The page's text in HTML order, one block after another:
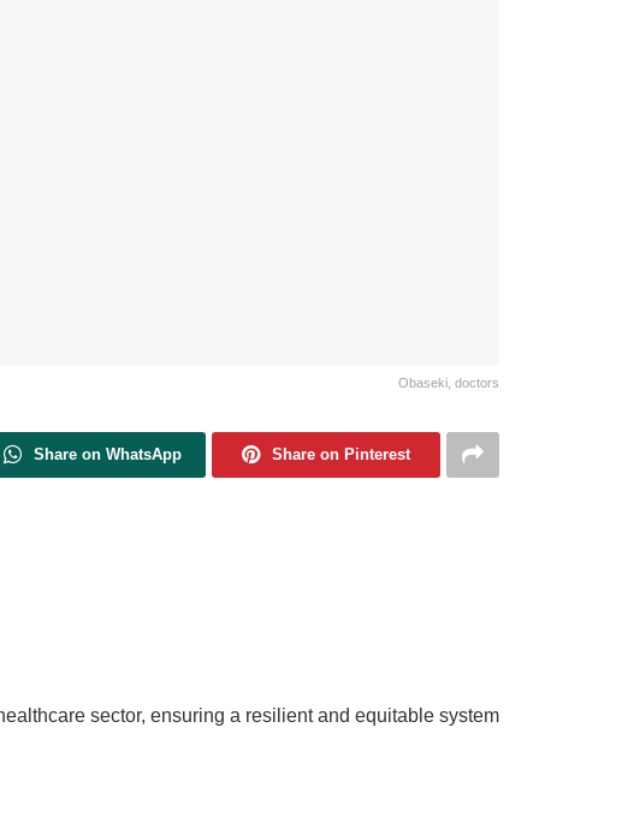
Obaseki, doctors
Share on WhatsApp Share on Pinterest
sector, ensuring a resilient and equitable system